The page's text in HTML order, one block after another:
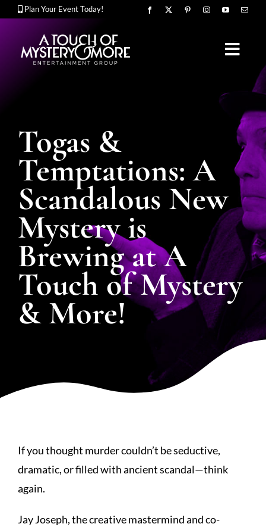
Skip
content
Plan Your Event Today!
MURDER MYSTERY SHOWS
CORPORATE ENTERTAINMENT
UPCOMING EVENTS
SPOTLIGHT
Togas &
Temptations: A
Scandalous New
Mystery is
Brewing at A
Touch of Mystery
& More!
If you thought murder couldn’t be seductive,
dramatic, or filled with ancient scandal—think
again.
Jay Joseph, the creative mastermind and co-